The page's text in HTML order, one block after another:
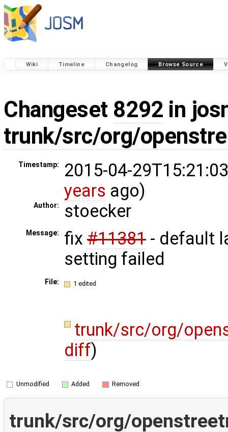
Wiki Timeline Changelog Browse Source
Changeset 8292 in
trunk/src/org/
Timestamp:
2015-04-
years ago)
Author: stoecker
Message: fix #11381 - default
setting failed
File: 1 edited
trunk/src/org/
diff)
Unmodified Added Removed
trunk/src/org/